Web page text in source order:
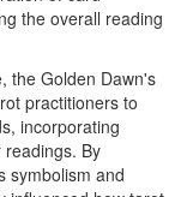
the overall reading
the Golden Dawn's
practitioners to
incorporating
By
symbolism and